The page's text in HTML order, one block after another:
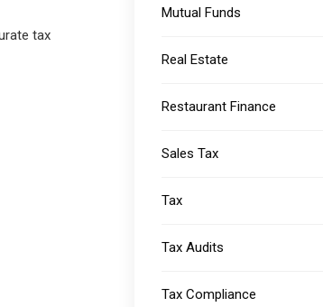
tax
Mutual Funds
Real Estate
Restaurant Finance
Sales Tax
Tax
Tax Audits
Tax Compliance